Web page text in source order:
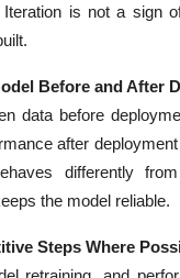
Iteration is not a sign
Before and After
data before
after
differently
the model reliable.
Steps Where